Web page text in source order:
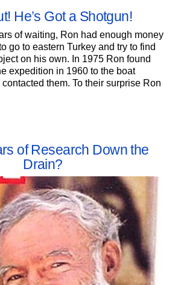
He’s Got a Shotgun!
of waiting, Ron had enough money
go to eastern Turkey and try to find
on his own. In 1975 Ron found
expedition in 1960 to the boat
them. To their surprise Ron
of Research Down the
Drain?